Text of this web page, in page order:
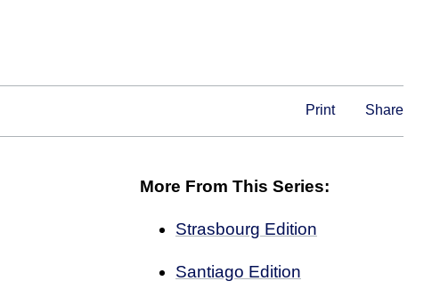
Print Share
More From This Series:
Strasbourg Edition
Santiago Edition